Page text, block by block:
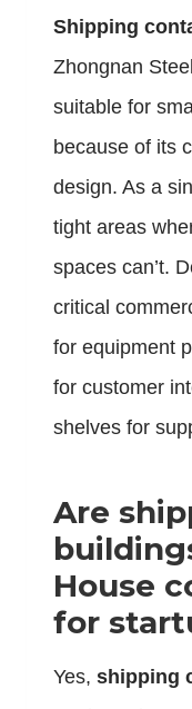
Shipping
Zhongnan
suitable for
because of its
design. As a
tight areas
spaces can’t.
critical
for equipment
for customer
shelves for
Are
House
for
Yes, shipping